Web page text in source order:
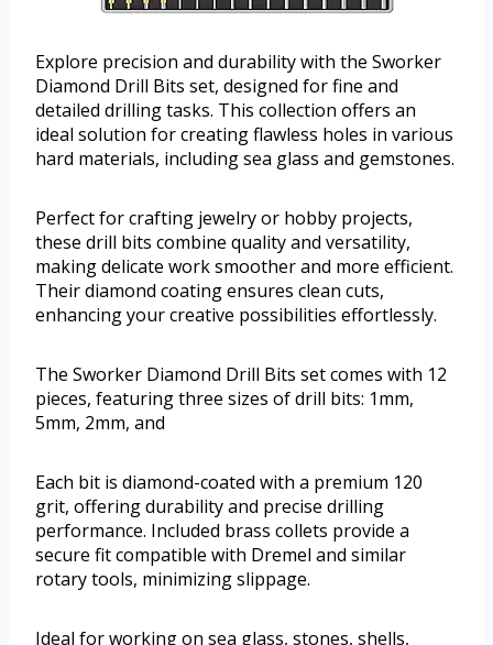
Explore precision and durability with the Sworker
Diamond Drill Bits set, designed for fine and
detailed drilling tasks. This collection offers an
ideal solution for creating flawless holes in various
hard materials, including sea glass and gemstones.
Perfect for crafting jewelry or hobby projects,
these drill bits combine quality and versatility,
making delicate work smoother and more efficient.
Their diamond coating ensures clean cuts,
enhancing your creative possibilities effortlessly.
The Sworker Diamond Drill Bits set comes with 12
pieces, featuring three sizes of drill bits: 1mm,
5mm, 2mm, and
Each bit is diamond-coated with a premium 120
grit, offering durability and precise drilling
performance. Included brass collets provide a
secure fit compatible with Dremel and similar
rotary tools, minimizing slippage.
Ideal for working on sea glass, stones, shells,